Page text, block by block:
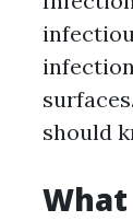
should